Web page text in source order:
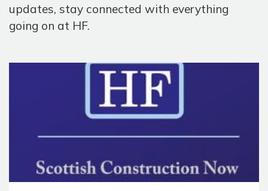
updates, stay connected with everything
going on at HF.